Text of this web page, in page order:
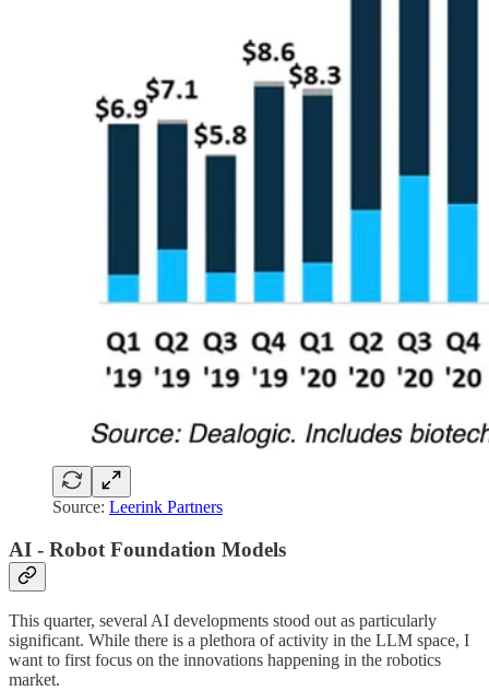
Source: Leerink Partners
AI - Robot Foundation Models
This quarter, several AI developments stood out as particularly
significant. While there is a plethora of activity in the LLM space, I
want to first focus on the innovations happening in the robotics
market.